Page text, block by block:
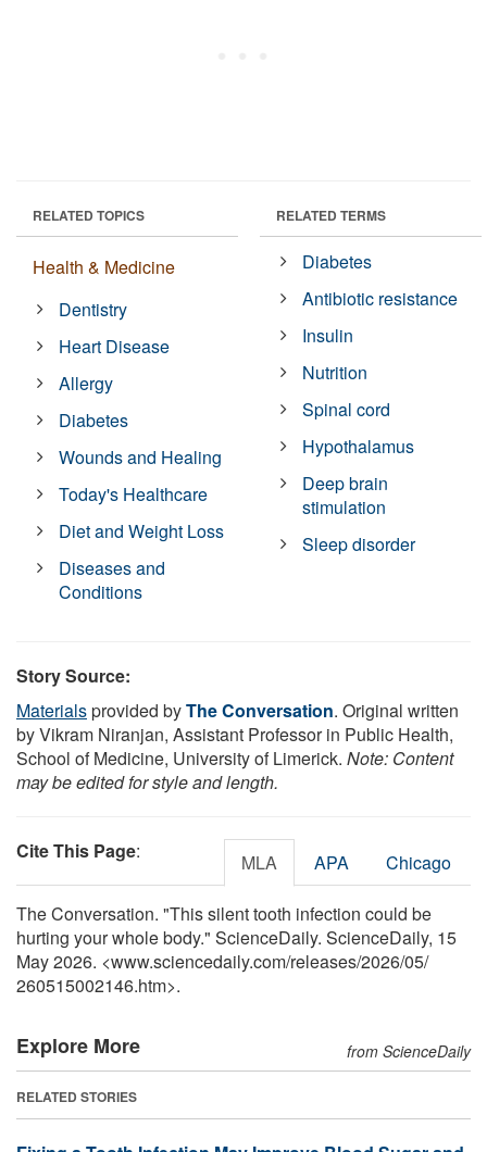
RELATED TOPICS
Health & Medicine
Dentistry
Heart Disease
Allergy
Diabetes
Wounds and Healing
Today's Healthcare
Diet and Weight Loss
Diseases and
Conditions
RELATED TERMS
Diabetes
Antibiotic resistance
Insulin
Nutrition
Spinal cord
Hypothalamus
Deep brain
stimulation
Sleep disorder
Story Source:
Materialsprovided byThe Conversation. Original written
by Vikram Niranjan, Assistant Professor in Public Health,
School of Medicine, University of Limerick. Note: Content
may be edited for style and length.
Cite This Page: MLA APA Chicago
The Conversation. "This silent tooth infection could be
hurting your whole body." ScienceDaily. ScienceDaily, 15
May 2026. <www.sciencedaily.com/releases/2026/05/
260515002146.htm>.
Explore More from ScienceDaily
RELATED STORIES